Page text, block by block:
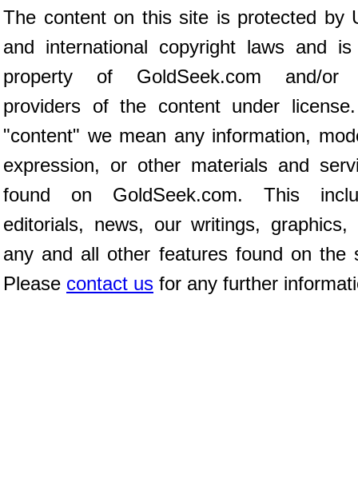
The content on this site is protected by
and international copyright laws and
property of GoldSeek.com and/or
providers of the content under
"content" we mean any information,
expression, or other materials and
found on GoldSeek.com. This
editorials, news, our writings, graphics,
any and all other features found on the
Please contact us for any further